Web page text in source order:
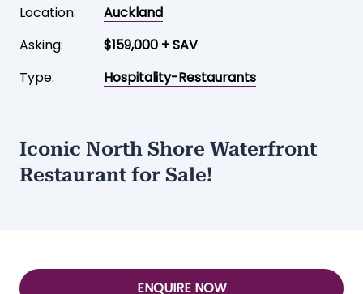
Location:
Auckland
Asking:
$159,000 + SAV
Type:
Hospitality-Restaurants
Iconic North Shore Waterfront
Restaurant for Sale!
ENQUIRE NOW